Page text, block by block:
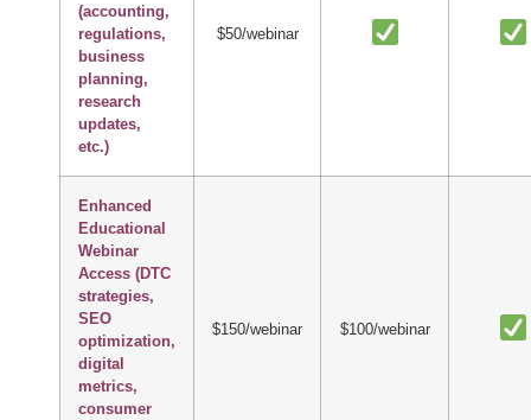
(accounting,
regulations,
business
planning,
research
updates,
etc.)
$50/webinar
Enhanced
Educational
Webinar
Access (DTC
strategies,
SEO
optimization,
digital
metrics,
consumer
$150/webinar $100/webinar